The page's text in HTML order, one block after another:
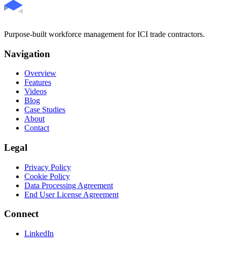
Purpose-built workforce management for ICI trade contractors.
Navigation
Overview
Features
Videos
Blog
Case Studies
About
Contact
Legal
Privacy Policy
Cookie Policy
Data Processing Agreement
End User License Agreement
Connect
LinkedIn